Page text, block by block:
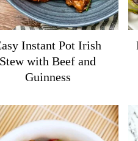
Instant Pot Irish
Stew with Beef and
Guinness